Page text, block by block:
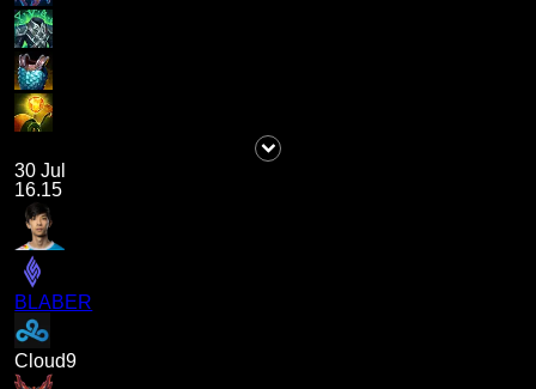
30 Jul
16.15
BLABER
Cloud9